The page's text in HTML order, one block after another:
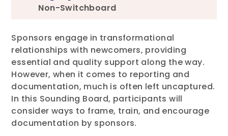
Non-Switchboard
Sponsors engage in transformational
relationships with newcomers, providing
essential and quality support along the way.
However, when it comes to reporting and
documentation, much is often left uncaptured.
In this Sounding Board, participants will
consider ways to frame, train, and encourage
documentation by sponsors.